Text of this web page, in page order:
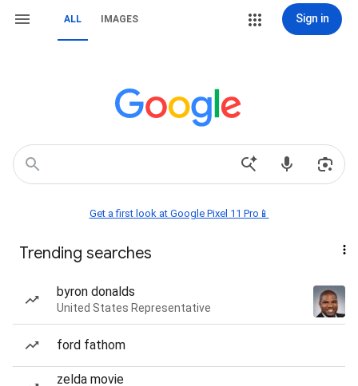
ALL IMAGES Sign in
Get a first look at Google Pixel 11 Pro📱
Trending searches
byron donalds
United States Representative
ford fathom
zelda movie